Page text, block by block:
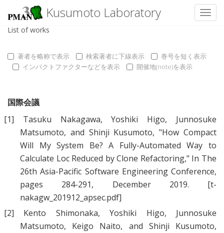
Kusumoto Laboratory
List of works
著者を略称で表示 検索著者に下線表示
巻号を短く表示
インパクトファクターなどを表示
開催地(note)を表示
国際会議
[1]
Tasuku Nakagawa,Yoshiki Higo, Junnosuke
Matsumoto, and Shinji Kusumoto, "How Compact
Will My System Be? A Fully-Automated Way to
Calculate Loc Reduced by Clone Refactoring," In The
26th Asia-Pacific Software Engineering Conference,
pages 284-291, December 2019. [t-
nakagw_201912_apsec.pdf]
[2]
Kento Shimonaka,Yoshiki Higo, Junnosuke
Matsumoto, Keigo Naito, and Shinji Kusumoto,